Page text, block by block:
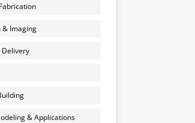
Imaging
& Applications